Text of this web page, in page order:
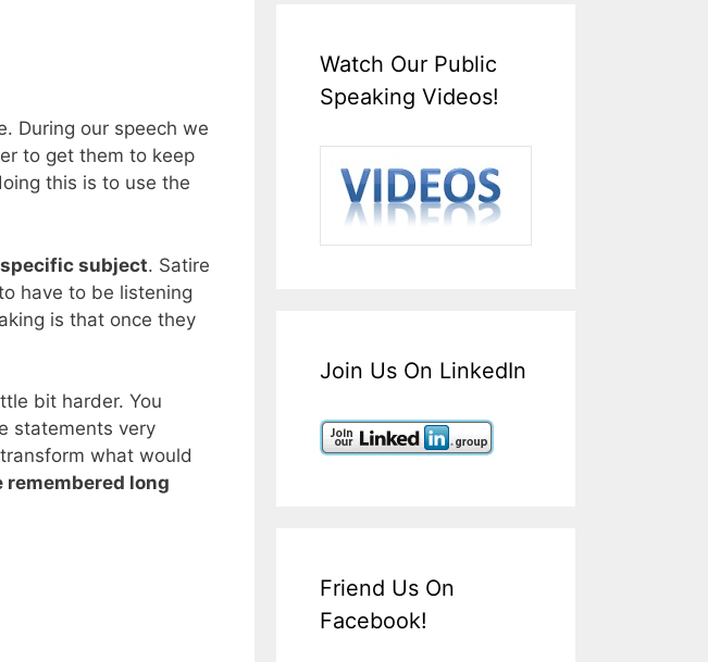
During our speech we
to get them to keep
this is to use the
subject. Satire
have to be listening
is that once they
bit harder. You
statements very
what would
long
Watch Our Public
Speaking Videos!
Join Us On LinkedIn
Friend Us On
Facebook!